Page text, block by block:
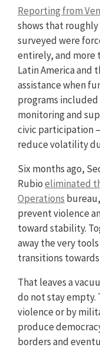
Reporting from
shows that
surveyed were
entirely, and more
Latin America and
assistance when
programs
monitoring and
civic participation
reduce volatility
Six months ago,
Rubioeliminated
Operations
prevent violence
toward stability.
away the very
transitions towards
That leaves a
do not stay empty.
violence or by
produce
borders and